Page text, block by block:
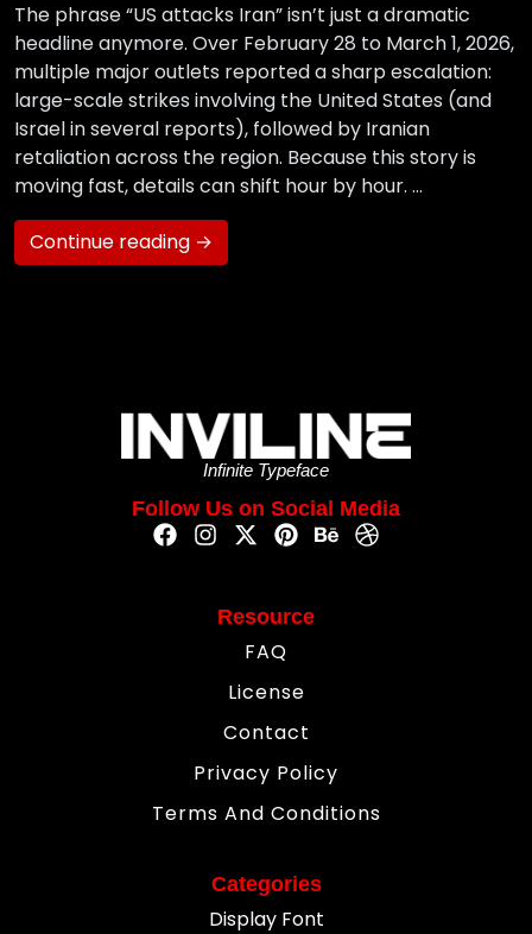
The phrase “US attacks Iran” isn’t just a dramatic
headline anymore. Over February 28 to March 1, 2026,
multiple major outlets reported a sharp escalation:
large-scale strikes involving the United States (and
Israel in several reports), followed by Iranian
retaliation across the region. Because this story is
moving fast, details can shift hour by hour. …
Continue reading →
Infinite Typeface
Follow Us on Social Media
Resource
FAQ
License
Contact
Privacy Policy
Terms And Conditions
Categories
Display Font